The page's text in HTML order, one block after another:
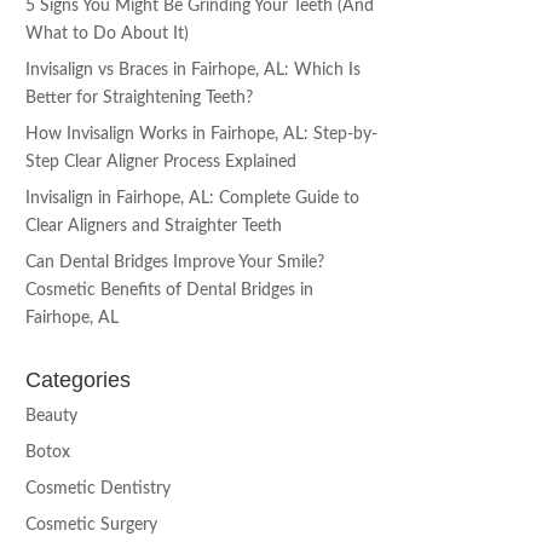
5 Signs You Might Be Grinding Your Teeth (And
What to Do About It)
Invisalign vs Braces in Fairhope, AL: Which Is
Better for Straightening Teeth?
How Invisalign Works in Fairhope, AL: Step-by-
Step Clear Aligner Process Explained
Invisalign in Fairhope, AL: Complete Guide to
Clear Aligners and Straighter Teeth
Can Dental Bridges Improve Your Smile?
Cosmetic Benefits of Dental Bridges in
Fairhope, AL
Categories
Beauty
Botox
Cosmetic Dentistry
Cosmetic Surgery